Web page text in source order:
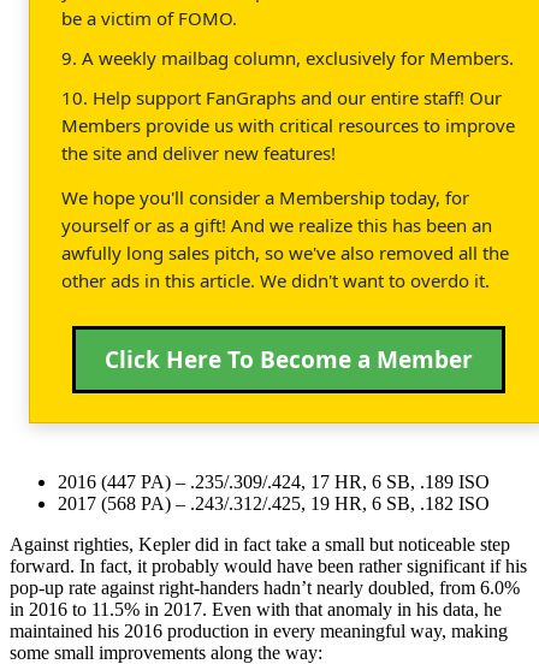
be a victim of FOMO.
9. A weekly mailbag column, exclusively for Members.
10. Help support FanGraphs and our entire staff! Our
Members provide us with critical resources to improve
the site and deliver new features!
We hope you'll consider a Membership today, for
yourself or as a gift! And we realize this has been an
awfully long sales pitch, so we've also removed all the
other ads in this article. We didn't want to overdo it.
Click Here To Become a Member
2016 (447 PA) – .235/.309/.424, 17 HR, 6 SB, .189 ISO
2017 (568 PA) – .243/.312/.425, 19 HR, 6 SB, .182 ISO
Against righties, Kepler did in fact take a small but noticeable step
forward. In fact, it probably would have been rather significant if his
pop-up rate against right-handers hadn’t nearly doubled, from 6.0%
in 2016 to 11.5% in 2017. Even with that anomaly in his data, he
maintained his 2016 production in every meaningful way, making
some small improvements along the way: